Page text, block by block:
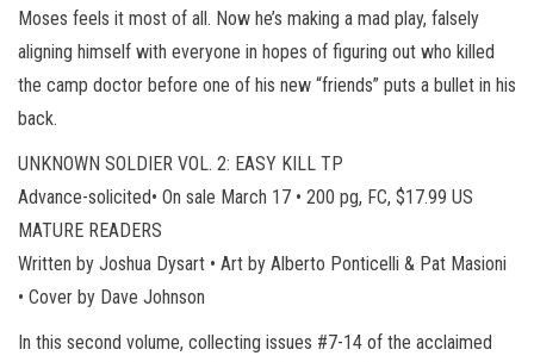
Moses feels it most of all. Now he’s making a mad play, falsely
aligning himself with everyone in hopes of figuring out who killed
the camp doctor before one of his new “friends” puts a bullet in his
back.
UNKNOWN SOLDIER VOL. 2: EASY KILL TP
Advance-solicited• On sale March 17 • 200 pg, FC, $17.99 US
MATURE READERS
Written by Joshua Dysart • Art by Alberto Ponticelli & Pat Masioni
• Cover by Dave Johnson
In this second volume, collecting issues #7-14 of the acclaimed